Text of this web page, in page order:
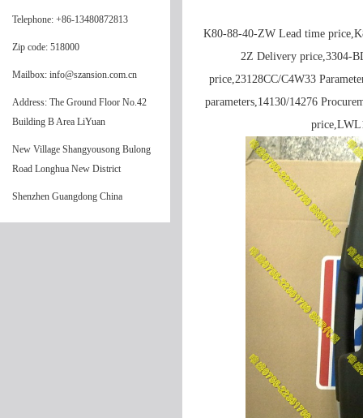
Telephone: +86-13480872813
Zip code: 518000
Mailbox: info@szansion.com.cn
Address: The Ground Floor No.42
Building B Area LiYuan
New Village Shangyousong Bulong
Road Longhua New District
Shenzhen Guangdong China
K80-88-40-ZW Lead time
2Z Delivery price,3304-
price,23128CC/C4W33
parameters,14130/14276